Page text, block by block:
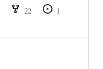
22
1